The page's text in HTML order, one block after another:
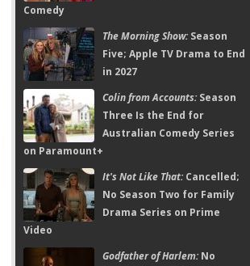
Comedy
The Morning Show:Season
Five; Apple TV Drama to End
in 2027
Colin from Accounts:Season
Three Is the End for
Australian Comedy Series
on Paramount+
It's Not Like That:Cancelled;
No Season Two for Family
Drama Series on Prime
Video
Godfather of Harlem:No